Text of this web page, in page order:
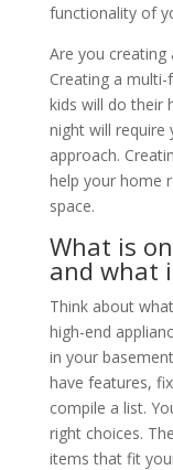
functionality of
Are you
Creating a
kids will do their
night will require
approach.
help your home
space.
What is
and what
Think about
high-end
in your
have features,
compile a list.
right choices.
items that fit